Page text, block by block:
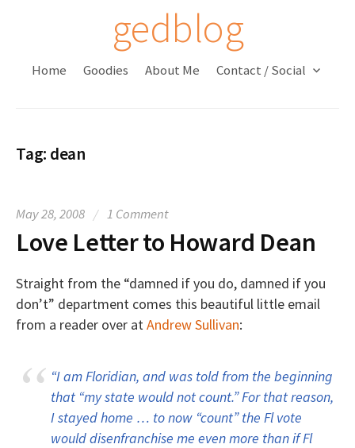
o
e
n
gedblog
Home Goodies About Me Contact / Social
Tag: dean
May 28, 2008 / 1 Comment
Love Letter to Howard Dean
Straight from the “damned if you do, damned if you
don’t” department comes this beautiful little email
from a reader over atAndrew Sullivan:
“I am Floridian, and was told from the beginning
that “my state would not count.” For that reason,
I stayed home … to now “count” the Fl vote
would disenfranchise me even more than if Fl